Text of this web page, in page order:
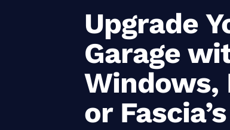
Upgrade
Garage
Windows,
or Fascia’s